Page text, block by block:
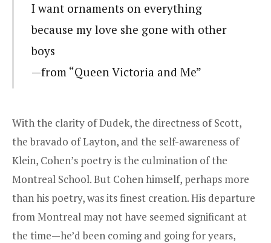
I want ornaments on everything
because my love she gone with other
boys
—from “Queen Victoria and Me”
With the clarity of Dudek, the directness of Scott,
the bravado of Layton, and the self-awareness of
Klein, Cohen’s poetry is the culmination of the
Montreal School. But Cohen himself, perhaps more
than his poetry, was its finest creation. His departure
from Montreal may not have seemed significant at
the time—he’d been coming and going for years,